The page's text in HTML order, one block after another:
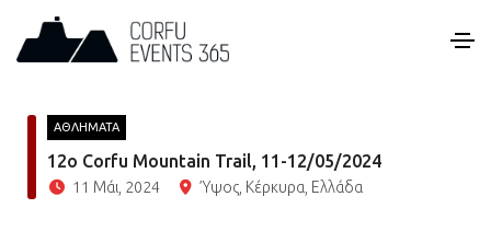
ΑΘΛΗΜΑΤΑ
12o Corfu Mountain Trail, 11-12/05/2024
11 Μάι, 2024 Ύψος, Κέρκυρα, Ελλάδα